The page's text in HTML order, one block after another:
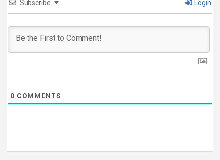
Subscribe Login
0 COMMENTS